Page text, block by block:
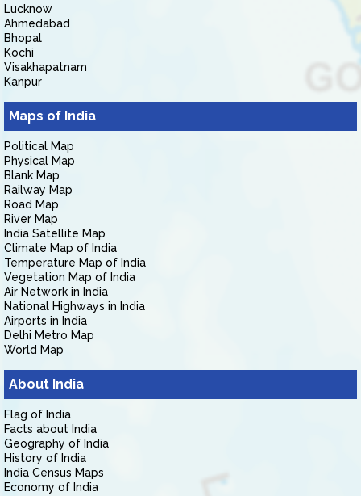
Lucknow
Ahmedabad
Bhopal
Kochi
Visakhapatnam
Kanpur
Maps of India
Political Map
Physical Map
Blank Map
Railway Map
Road Map
River Map
India Satellite Map
Climate Map of India
Temperature Map of India
Vegetation Map of India
Air Network in India
National Highways in India
Airports in India
Delhi Metro Map
World Map
About India
Flag of India
Facts about India
Geography of India
History of India
India Census Maps
Economy of India